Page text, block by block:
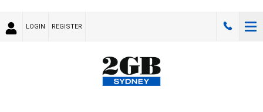
LOGIN REGISTER